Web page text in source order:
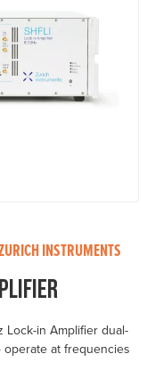
INSTRUMENTS
Lock-in Amplifier dual-
at frequencies